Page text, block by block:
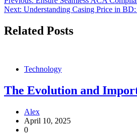
navigation
Next: Understanding Casing Price in
Related Posts
Technology
The Evolution and
Alex
April 10, 2025
0